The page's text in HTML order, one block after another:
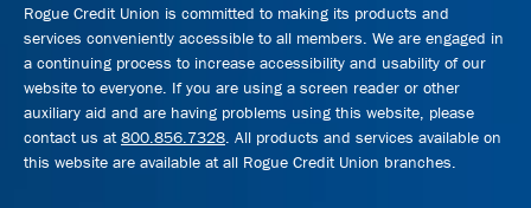
Rogue Credit Union is committed to making its products and
services conveniently accessible to all members. We are engaged in
a continuing process to increase accessibility and usability of our
website to everyone. If you are using a screen reader or other
auxiliary aid and are having problems using this website, please
contact us at800.856.7328. All products and services available on
this website are available at all Rogue Credit Union branches.